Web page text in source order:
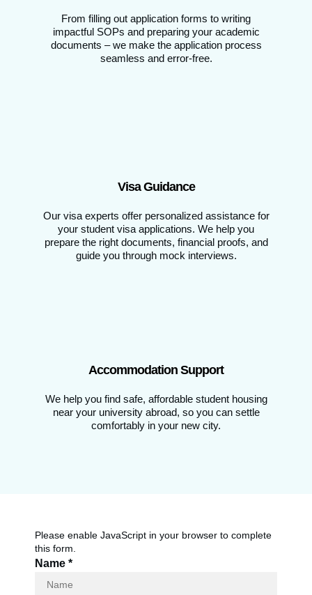
From filling out application forms to writing
impactful SOPs and preparing your academic
documents – we make the application process
seamless and error-free.
Visa Guidance
Our visa experts offer personalized assistance for
your student visa applications. We help you
prepare the right documents, financial proofs, and
guide you through mock interviews.
Accommodation Support
We help you find safe, affordable student housing
near your university abroad, so you can settle
comfortably in your new city.
Please enable JavaScript in your browser to complete
this form.
Name *